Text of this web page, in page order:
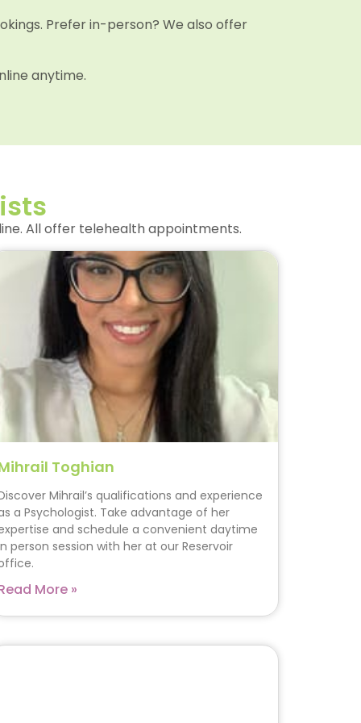
Prefer in-person? We also offer
anytime.
All offer telehealth appointments.
Toghian
Mihrail’s qualifications and experience
a Psychologist. Take advantage of her
and schedule a convenient daytime
person session with her at our Reservoir
More »